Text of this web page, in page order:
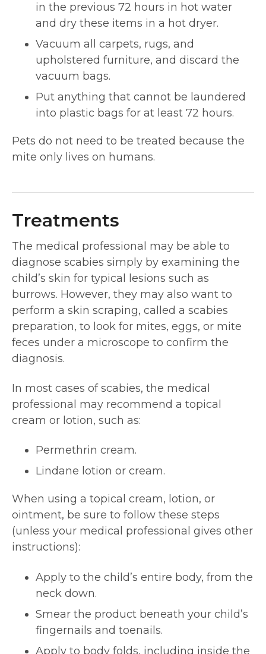
in the previous 72 hours in hot water
and dry these items in a hot dryer.
Vacuum all carpets, rugs, and
upholstered furniture, and discard the
vacuum bags.
Put anything that cannot be laundered
into plastic bags for at least 72 hours.
Pets do not need to be treated because the
mite only lives on humans.
Treatments
The medical professional may be able to
diagnose scabies simply by examining the
child’s skin for typical lesions such as
burrows. However, they may also want to
perform a skin scraping, called a scabies
preparation, to look for mites, eggs, or mite
feces under a microscope to confirm the
diagnosis.
In most cases of scabies, the medical
professional may recommend a topical
cream or lotion, such as:
Permethrin cream.
Lindane lotion or cream.
When using a topical cream, lotion, or
ointment, be sure to follow these steps
(unless your medical professional gives other
instructions):
Apply to the child’s entire body, from the
neck down.
Smear the product beneath your child’s
fingernails and toenails.
Apply to body folds, including inside the